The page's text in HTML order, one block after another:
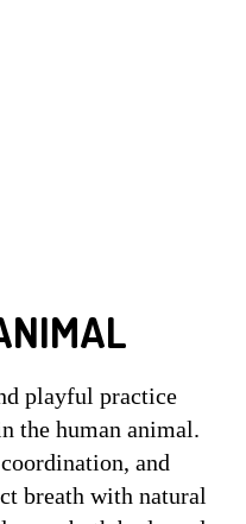
playful practice
the human animal.
and
breath with natural